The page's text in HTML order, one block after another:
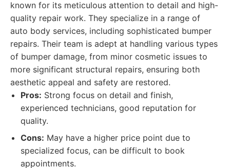
known for its meticulous attention to detail and high-
quality repair work. They specialize in a range of
auto body services, including sophisticated bumper
repairs. Their team is adept at handling various types
of bumper damage, from minor cosmetic issues to
more significant structural repairs, ensuring both
aesthetic appeal and safety are restored.
Pros: Strong focus on detail and finish,
experienced technicians, good reputation for
quality.
Cons: May have a higher price point due to
specialized focus, can be difficult to book
appointments.